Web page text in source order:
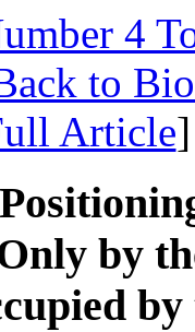
4
to
Article
by